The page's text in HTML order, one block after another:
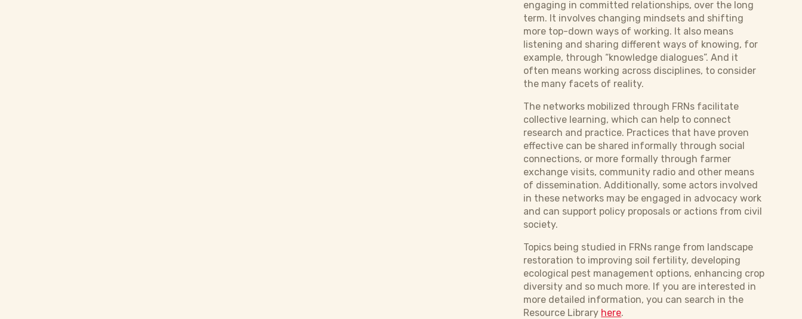
engaging in committed relationships, over the long
term. It involves changing mindsets and shifting
more top-down ways of working. It also means
listening and sharing different ways of knowing, for
example, through “knowledge dialogues”. And it
often means working across disciplines, to consider
the many facets of reality.
The networks mobilized through FRNs facilitate
collective learning, which can help to connect
research and practice. Practices that have proven
effective can be shared informally through social
connections, or more formally through farmer
exchange visits, community radio and other means
of dissemination. Additionally, some actors involved
in these networks may be engaged in advocacy work
and can support policy proposals or actions from civil
society.
Topics being studied in FRNs range from landscape
restoration to improving soil fertility, developing
ecological pest management options, enhancing crop
diversity and so much more. If you are interested in
more detailed information, you can search in the
Resource Library here.